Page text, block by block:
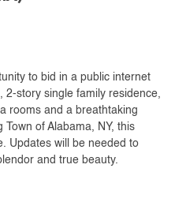
to bid in a public internet
story single family residence,
rooms and a breathtaking
of Alabama, NY, this
Updates will be needed to
and true beauty.